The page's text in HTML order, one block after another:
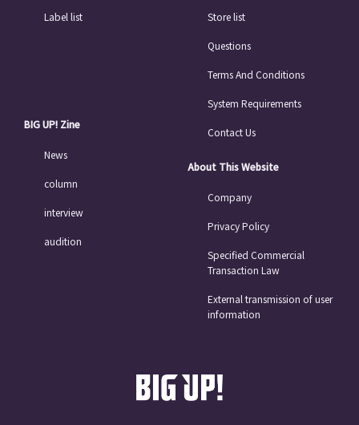
Label list
BIG UP! Zine
News
column
interview
audition
Store list
Questions
Terms And Conditions
System Requirements
Contact Us
About This Website
Company
Privacy Policy
Specified Commercial
Transaction Law
External transmission of user
information